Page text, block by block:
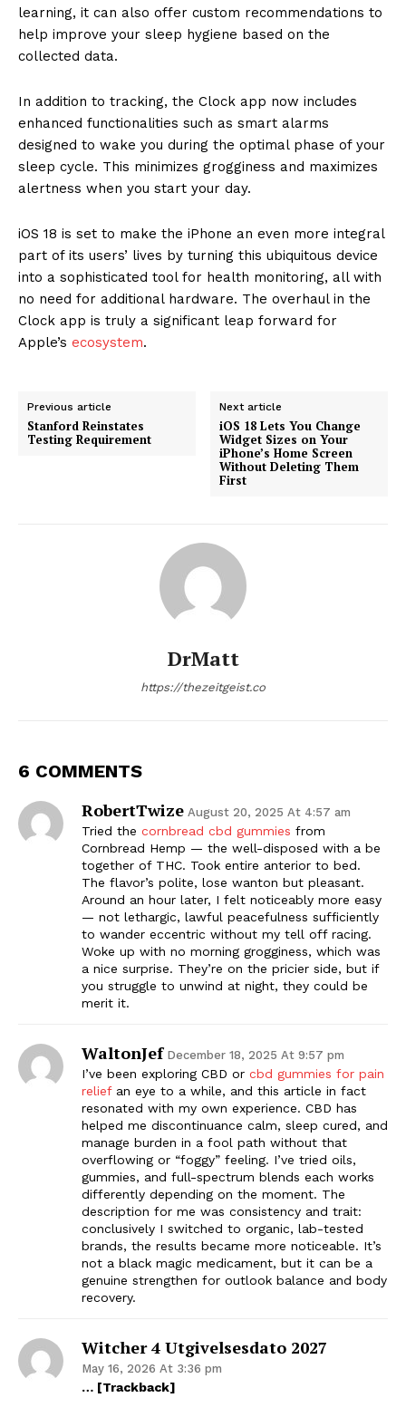
learning, it can also offer custom recommendations to
help improve your sleep hygiene based on the
collected data.
In addition to tracking, the Clock app now includes
enhanced functionalities such as smart alarms
designed to wake you during the optimal phase of your
sleep cycle. This minimizes grogginess and maximizes
alertness when you start your day.
iOS 18 is set to make the iPhone an even more integral
part of its users’ lives by turning this ubiquitous device
into a sophisticated tool for health monitoring, all with
no need for additional hardware. The overhaul in the
Clock app is truly a significant leap forward for
Apple’s ecosystem.
Previous article
Stanford Reinstates
Testing Requirement
Next article
iOS 18 Lets You Change
Widget Sizes on Your
iPhone’s Home Screen
Without Deleting Them
First
DrMatt
https://thezeitgeist.co
6 COMMENTS
RobertTwize August 20, 2025 At 4:57 am
Tried the cornbread cbd gummies from
Cornbread Hemp — the well-disposed with a be
together of THC. Took entire anterior to bed.
The flavor’s polite, lose wanton but pleasant.
Around an hour later, I felt noticeably more easy
— not lethargic, lawful peacefulness sufficiently
to wander eccentric without my tell off racing.
Woke up with no morning grogginess, which was
a nice surprise. They’re on the pricier side, but if
you struggle to unwind at night, they could be
merit it.
WaltonJef December 18, 2025 At 9:57 pm
I’ve been exploring CBD or cbd gummies for pain
reliefan eye to a while, and this article in fact
resonated with my own experience. CBD has
helped me discontinuance calm, sleep cured, and
manage burden in a fool path without that
overflowing or “foggy” feeling. I’ve tried oils,
gummies, and full-spectrum blends each works
differently depending on the moment. The
description for me was consistency and trait:
conclusively I switched to organic, lab-tested
brands, the results became more noticeable. It’s
not a black magic medicament, but it can be a
genuine strengthen for outlook balance and body
recovery.
Witcher 4 Utgivelsesdato 2027
May 16, 2026 At 3:36 pm
… [Trackback]